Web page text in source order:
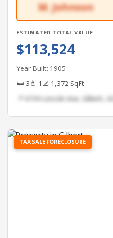
M. Johnson
ESTIMATED TOTAL VALUE
$113,524
Year Built: 1905
🛏 3🚿 1 📐 1,372 SqFt
📍 6194 Lincoln Ave, Gilbert, AZ
TAX SALE FORECLOSURE